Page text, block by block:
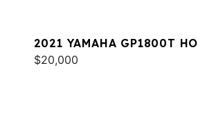
2021 YAMAHA GP1800T HO
$20,000